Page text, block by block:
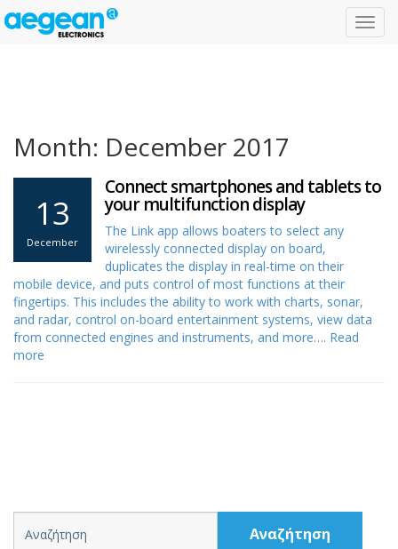
Month: December 2017
13
December
Connect smartphones and tablets to
your multifunction display
The Link app allows boaters to select any
wirelessly connected display on board,
duplicates the display in real-time on their
mobile device, and puts control of most functions at their
fingertips. This includes the ability to work with charts, sonar,
and radar, control on-board entertainment systems, view data
from connected engines and instruments, and more…. Read
more
Αναζήτηση